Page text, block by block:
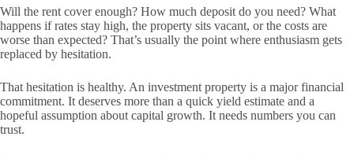
Will the rent cover enough? How much deposit do you need? What
happens if rates stay high, the property sits vacant, or the costs are
worse than expected? That’s usually the point where enthusiasm gets
replaced by hesitation.
That hesitation is healthy. An investment property is a major financial
commitment. It deserves more than a quick yield estimate and a
hopeful assumption about capital growth. It needs numbers you can
trust.